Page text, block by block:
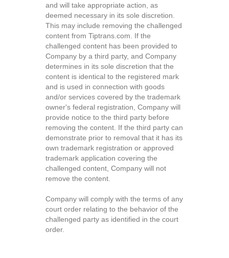
and will take appropriate action, as
deemed necessary in its sole discretion.
This may include removing the challenged
content from Tiptrans.com. If the
challenged content has been provided to
Company by a third party, and Company
determines in its sole discretion that the
content is identical to the registered mark
and is used in connection with goods
and/or services covered by the trademark
owner's federal registration, Company will
provide notice to the third party before
removing the content. If the third party can
demonstrate prior to removal that it has its
own trademark registration or approved
trademark application covering the
challenged content, Company will not
remove the content.
Company will comply with the terms of any
court order relating to the behavior of the
challenged party as identified in the court
order.